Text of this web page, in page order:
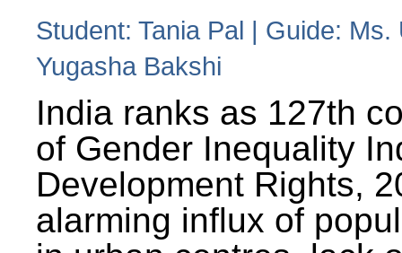
Student: Tania Pal | Guide:
Yugasha Bakshi
India ranks as 127th
of Gender Inequality
Development Rights,
alarming influx of